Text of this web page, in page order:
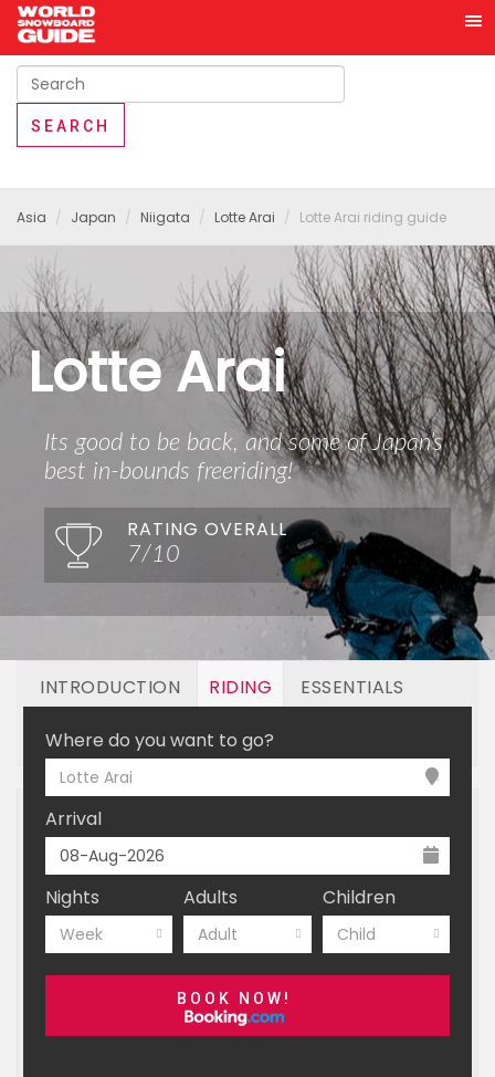
Asia Japan Niigata Lotte Arai Lotte Arai riding guide
Lotte Arai
Its good to be back, and some of Japan’s
best in-bounds freeriding!
RATING OVERALL
7/10
INTRODUCTION RIDING ESSENTIALS
OFF MOUNTAIN BOOKING
Where do you want to go?
Lotte Arai
Arrival
Nights
Week
Adults
Adult
Children
Child
BOOK NOW!